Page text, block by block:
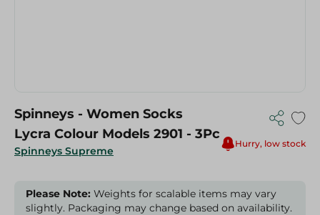
Spinneys Supreme
Spinneys - Women Socks
Lycra Colour Models 2901 - 3Pc
Hurry, low stock
Please Note: Weights for scalable items may vary
slightly. Packaging may change based on availability.